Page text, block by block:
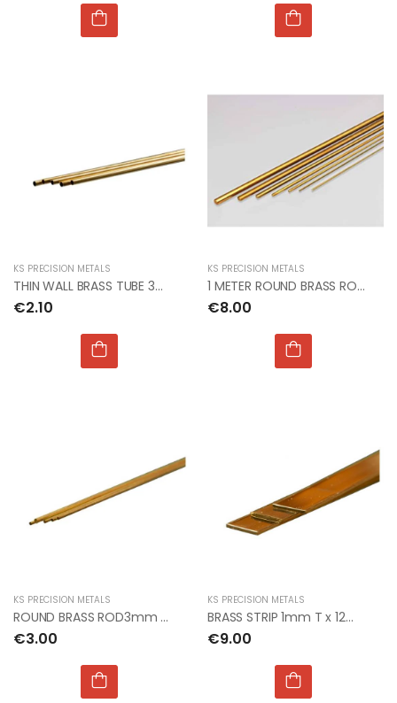
KS PRECISION METALS
THIN WALL BRASS TUBE 3mm OD x.225mm x 1mt (5pcs)
€2.10
KS PRECISION METALS
1 METER ROUND BRASS ROD 1.5mm dia PACK OF 3
€8.00
KS PRECISION METALS
ROUND BRASS ROD3mm Dia x 300mm (3pcs per card)
€3.00
KS PRECISION METALS
BRASS STRIP 1mm T x 12mm W x 300mm L
€9.00